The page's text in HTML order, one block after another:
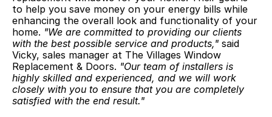
to help you save money on your energy bills while
enhancing the overall look and functionality of your
home. "We are committed to providing our clients
with the best possible service and products," said
Vicky, sales manager at The Villages Window
Replacement & Doors. "Our team of installers is
highly skilled and experienced, and we will work
closely with you to ensure that you are completely
satisfied with the end result."